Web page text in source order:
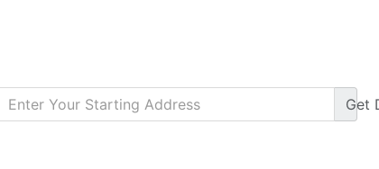
Get